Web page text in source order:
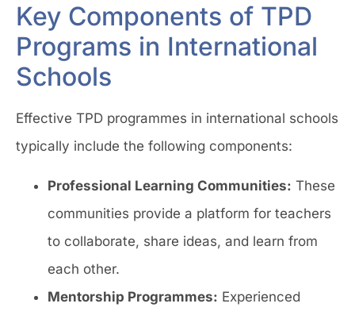
Key Components of TPD
Programs in International
Schools
Effective TPD programmes in international schools
typically include the following components:
Professional Learning Communities: These
communities provide a platform for teachers
to collaborate, share ideas, and learn from
each other.
Mentorship Programmes: Experienced